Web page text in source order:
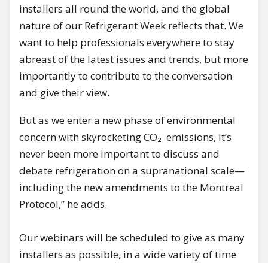
installers all round the world, and the global
nature of our Refrigerant Week reflects that. We
want to help professionals everywhere to stay
abreast of the latest issues and trends, but more
importantly to contribute to the conversation
and give their view.
But as we enter a new phase of environmental
concern with skyrocketing CO₂ emissions, it’s
never been more important to discuss and
debate refrigeration on a supranational scale—
including the new amendments to the Montreal
Protocol,” he adds.
Our webinars will be scheduled to give as many
installers as possible, in a wide variety of time